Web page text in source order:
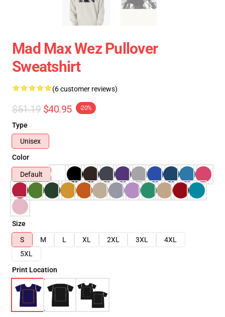
Mad Max Wez Pullover
Sweatshirt
(6 customer reviews)
$51.19 $40.95 -20%
Type
Unisex
Color
Default
Size
S
M L XL 2XL 3XL
4XL
5XL
Print Location